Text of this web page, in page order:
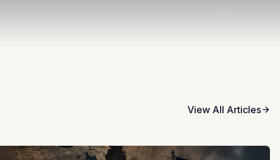
View All Articles